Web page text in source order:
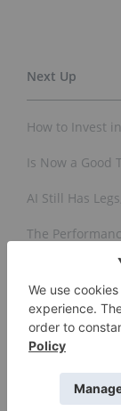
How to Invest
Is Now a Good
AI Still Has
The